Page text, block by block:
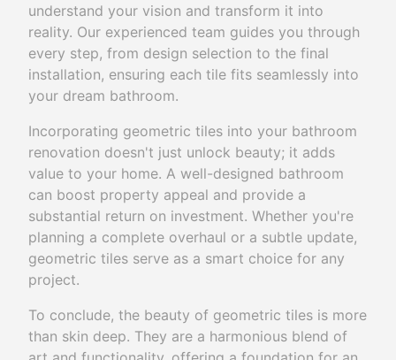
understand your vision and transform it into
reality. Our experienced team guides you through
every step, from design selection to the final
installation, ensuring each tile fits seamlessly into
your dream bathroom.
Incorporating geometric tiles into your bathroom
renovation doesn't just unlock beauty; it adds
value to your home. A well-designed bathroom
can boost property appeal and provide a
substantial return on investment. Whether you're
planning a complete overhaul or a subtle update,
geometric tiles serve as a smart choice for any
project.
To conclude, the beauty of geometric tiles is more
than skin deep. They are a harmonious blend of